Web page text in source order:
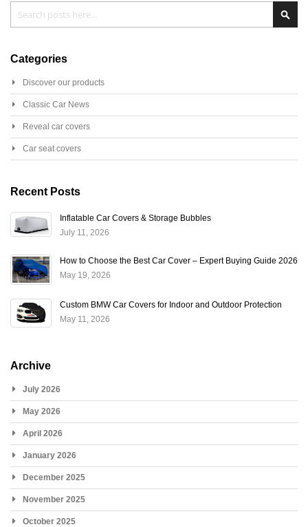
Categories
Discover our products
Classic Car News
Reveal car covers
Car seat covers
Recent Posts
Inflatable Car Covers & Storage Bubbles
July 11, 2026
How to Choose the Best Car Cover – Expert Buying Guide 2026
May 19, 2026
Custom BMW Car Covers for Indoor and Outdoor Protection
May 11, 2026
Archive
July 2026
May 2026
April 2026
January 2026
December 2025
November 2025
October 2025